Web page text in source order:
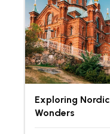
Exploring Nordic
Wonders